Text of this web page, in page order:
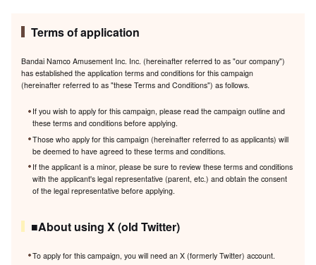
Terms of application
Bandai Namco Amusement Inc. Inc. (hereinafter referred to as "our company")
has established the application terms and conditions for this campaign
(hereinafter referred to as "these Terms and Conditions") as follows.
If you wish to apply for this campaign, please read the campaign outline and
these terms and conditions before applying.
Those who apply for this campaign (hereinafter referred to as applicants) will
be deemed to have agreed to these terms and conditions.
If the applicant is a minor, please be sure to review these terms and conditions
with the applicant's legal representative (parent, etc.) and obtain the consent
of the legal representative before applying.
■About using X (old Twitter)
To apply for this campaign, you will need an X (formerly Twitter) account.